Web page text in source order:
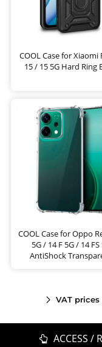
COOL Case for Xiaomi
15 / 15 5G Hard Ring
COOL Case for Oppo
5G / 14 F 5G / 14 FS
AntiShock
VAT
ACCESS /